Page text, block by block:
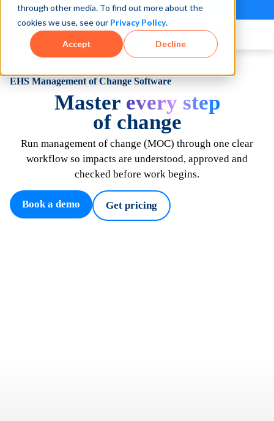
through other media. To find out more about the
cookies we use, see our Privacy Policy.
Accept Decline
See how teams reduce incidents and manage risk fasterSee It in Action →
Book a Demo
EHS Management of Change Software
Master every step
of change
Run management of change (MOC) through one clear
workflow so impacts are understood, approved and
checked before work begins.
Book a demo Get pricing